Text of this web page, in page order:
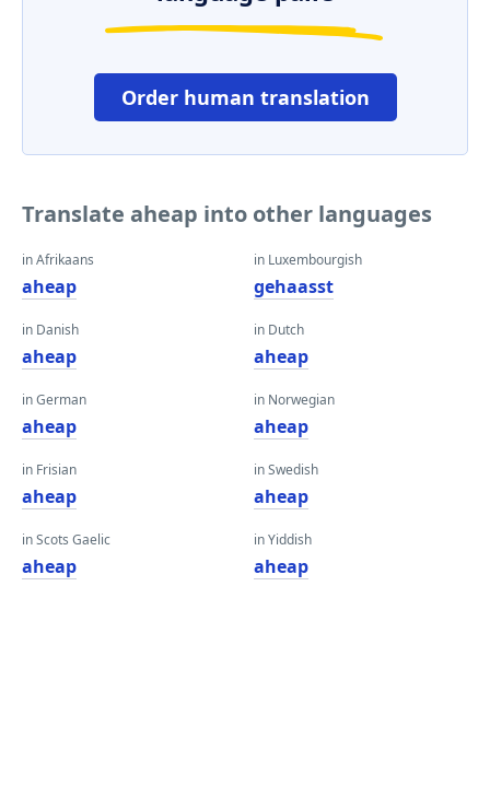
Order human translation
Translate aheap into other languages
in Afrikaans
aheap
in Danish
aheap
in German
aheap
in Frisian
aheap
in Scots Gaelic
aheap
in Luxembourgish
gehaasst
in Dutch
aheap
in Norwegian
aheap
in Swedish
aheap
in Yiddish
aheap